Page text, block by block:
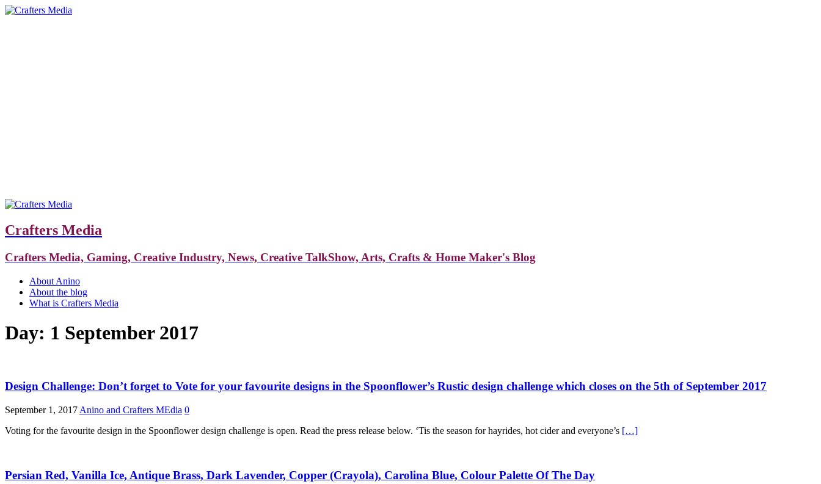
Crafters Media
Crafters Media, Gaming, Creative Industry, News, Creative TalkShow, Arts, Crafts & Home Maker's Blog
About Anino
About the blog
What is Crafters Media
Day: 1 September 2017
Design Challenge: Don’t forget to Vote for your favourite designs in the Spoonflower’s Rustic design challenge which closes on the 5th of September 2017
September 1, 2017 Anino and Crafters MEdia 0
Voting for the favourite design in the Spoonflower design challenge is open. Read the press release below. ‘Tis the season for hayrides, hot cider and everyone’s […]
Persian Red, Vanilla Ice, Antique Brass, Dark Lavender, Copper (Crayola), Carolina Blue, Colour Palette Of The Day